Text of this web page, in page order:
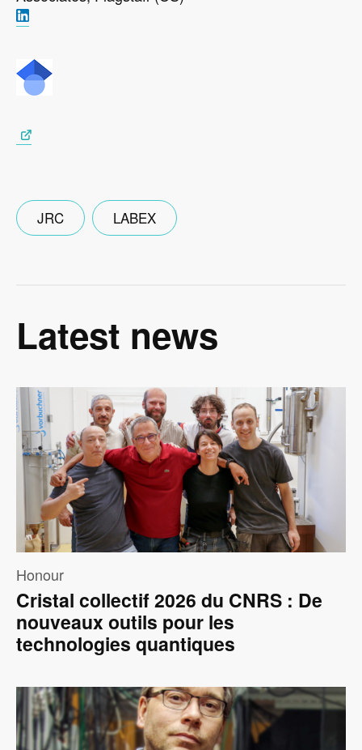
Image
JRC LABEX
Latest news
Image
Honour
Cristal collectif 2026 du CNRS : De
nouveaux outils pour les
technologies quantiques
Image